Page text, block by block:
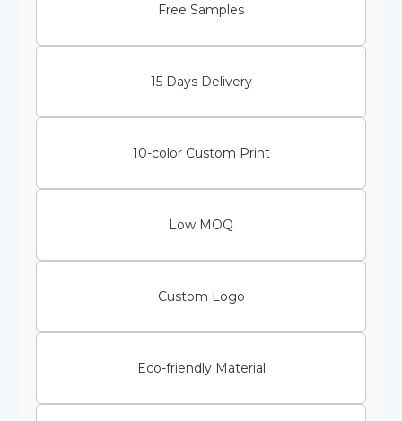
Free Samples
15 Days Delivery
10-color Custom Print
Low MOQ
Custom Logo
Eco-friendly Material